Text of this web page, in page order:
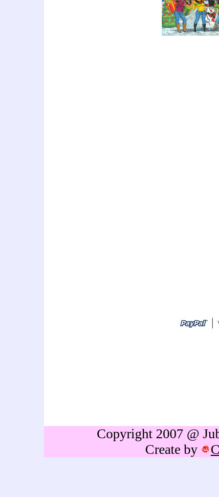
Copyright 2007 @
Create by